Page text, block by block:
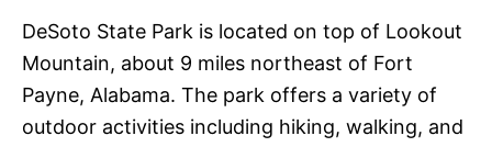
DeSoto State Park is located on top of Lookout
Mountain, about 9 miles northeast of Fort
Payne, Alabama. The park offers a variety of
outdoor activities including hiking, walking, and